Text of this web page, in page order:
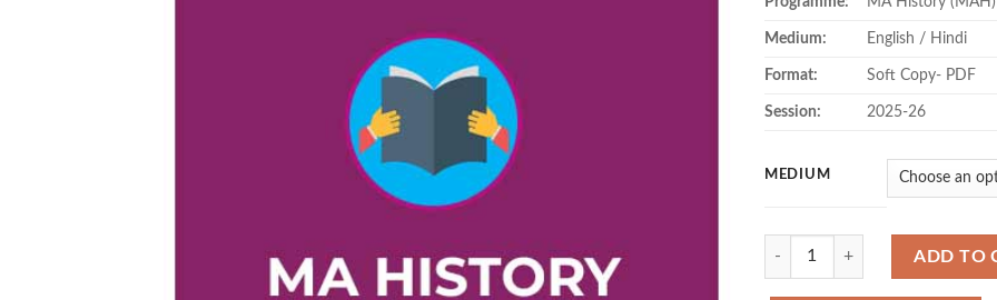
Medium: English / Hindi
Format: Soft Copy- PDF
Session: 2025-26
MEDIUM
Quantity
ADD TO